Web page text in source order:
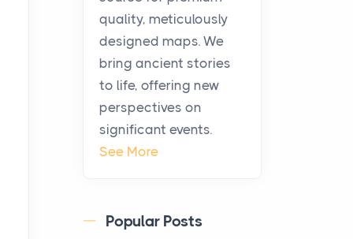
Posts
The hearth is a symbol of
warmth, sustenance and
community, and has always
been at the centre of the...
Virtual Office vs
Coworking Space: Which
Posts
quality, meticulously
designed maps. We
bring ancient stories
to life, offering new
perspectives on
significant events.
See More
Popular Posts